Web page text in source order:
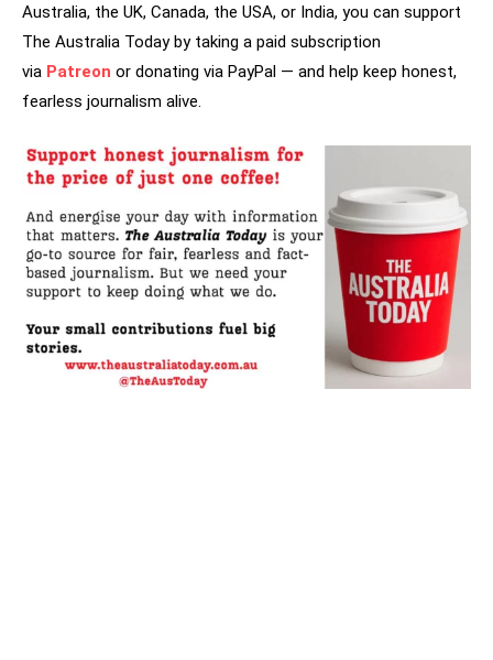
Australia, the UK, Canada, the USA, or India, you can support
The Australia Today by taking a paid subscription
via Patreon or donating via PayPal — and help keep honest,
fearless journalism alive.